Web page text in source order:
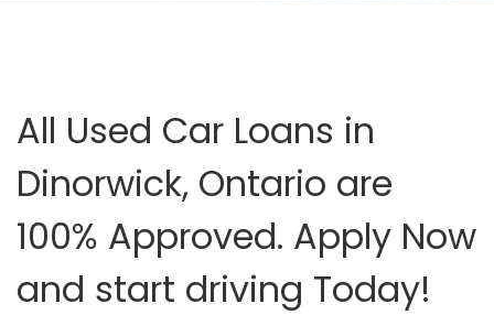
All Used Car Loans in
Dinorwick, Ontario are
100% Approved. Apply Now
and start driving Today!